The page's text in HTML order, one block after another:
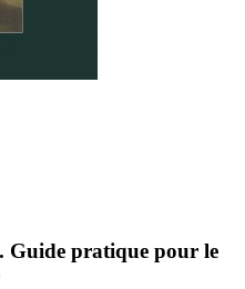
Guide pratique pour le